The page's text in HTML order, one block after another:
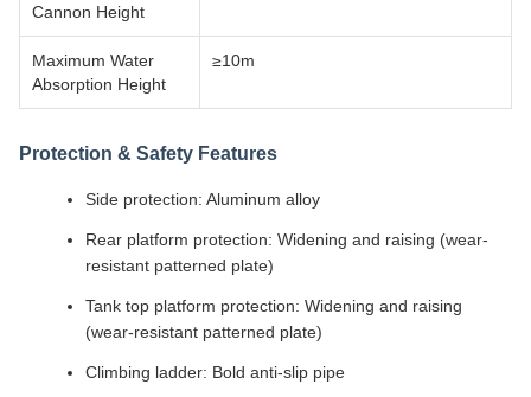
Cannon Height
Maximum Water
Absorption Height
≥10m
Protection & Safety Features
Side protection: Aluminum alloy
Rear platform protection: Widening and raising (wear-
resistant patterned plate)
Tank top platform protection: Widening and raising
(wear-resistant patterned plate)
Climbing ladder: Bold anti-slip pipe